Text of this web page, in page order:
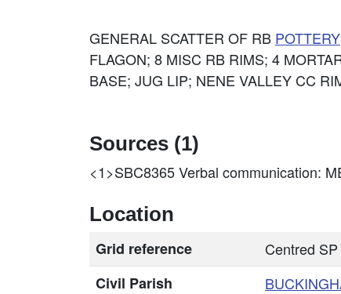
GENERAL SCATTER OF RB POTTERY
FLAGON; 8 MISC RB RIMS; 4
BASE; JUG LIP; NENE VALLEY CC
Sources (1)
<1>SBC8365Verbal communication:
Location
Grid reference
Centred
Civil Parish